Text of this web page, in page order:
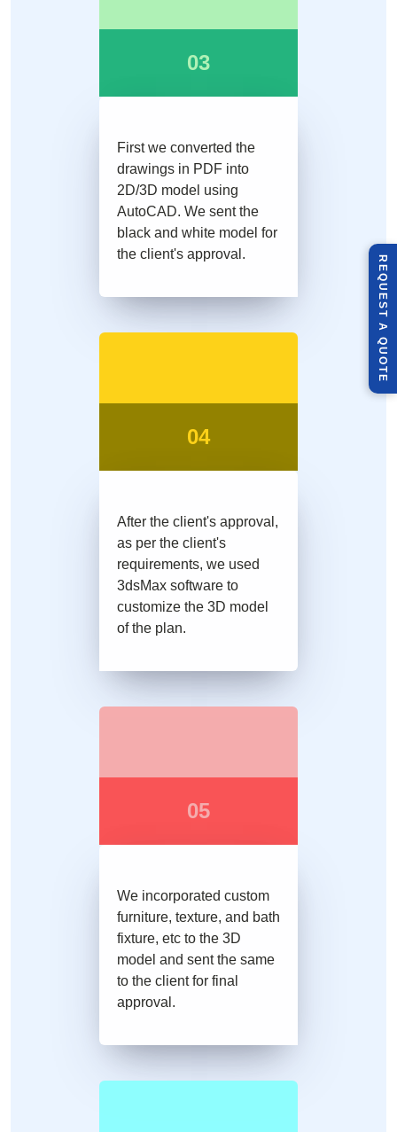
R
E
Q
U
E
S
T
A
Q
U
O
T
E
03
First we converted the
drawings in PDF into
2D/3D model using
AutoCAD. We sent the
black and white model for
the client's approval.
04
After the client's approval,
as per the client's
requirements, we used
3dsMax software to
customize the 3D model
of the plan.
05
We incorporated custom
furniture, texture, and bath
fixture, etc to the 3D
model and sent the same
to the client for final
approval.